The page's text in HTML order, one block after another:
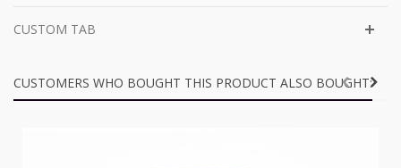
CUSTOM TAB
CUSTOMERS WHO BOUGHT THIS PRODUCT ALSO BOUGHT: